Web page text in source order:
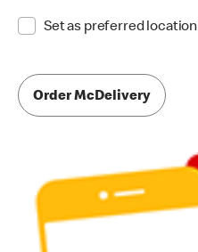
Set as preferred location
Order McDelivery